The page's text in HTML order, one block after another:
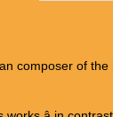
composer of